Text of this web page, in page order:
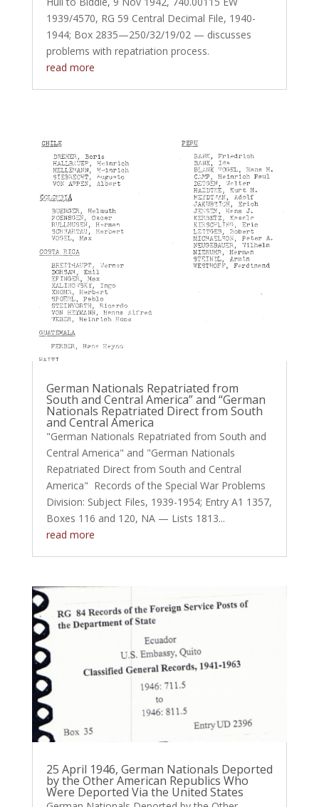
1939/4570, RG 59 Central Decimal File, 1940-
1944; Box 2835—250/32/19/02 — discusses
problems with repatriation process.
read more
German Nationals Repatriated from
South and Central America” and “German
Nationals Repatriated Direct from South
and Central America
"German Nationals Repatriated from South and
Central America" and "German Nationals
Repatriated Direct from South and Central
America" Records of the Special War Problems
Division: Subject Files, 1939-1954; Entry A1 1357,
Boxes 116 and 120, NA — Lists 1813...
read more
25 April 1946, German Nationals Deported
by the Other American Republics Who
Were Deported Via the United States